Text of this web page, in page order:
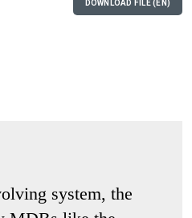
DOWNLOAD FILE (EN)
system, the